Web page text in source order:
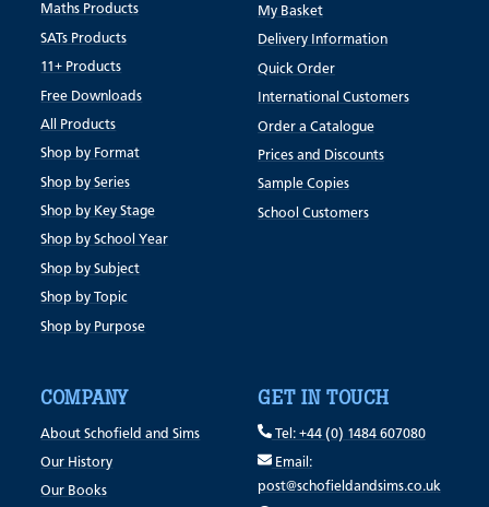
Maths Products
SATs Products
11+ Products
Free Downloads
All Products
Shop by Format
Shop by Series
Shop by Key Stage
Shop by School Year
Shop by Subject
Shop by Topic
Shop by Purpose
My Basket
Delivery Information
Quick Order
International Customers
Order a Catalogue
Prices and Discounts
Sample Copies
School Customers
COMPANY
About Schofield and Sims
Our History
Our Books
GET IN TOUCH
Tel: +44 (0) 1484 607080
Email:
post@schofieldandsims.co.uk